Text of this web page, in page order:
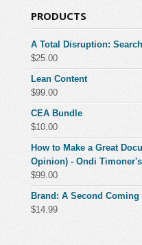
PRODUCTS
A Total Disruption:
$25.00
Lean Content
$99.00
CEA Bundle
$10.00
How to Make a Great
Opinion) - Ondi
$99.00
Brand: A Second Coming
$14.99